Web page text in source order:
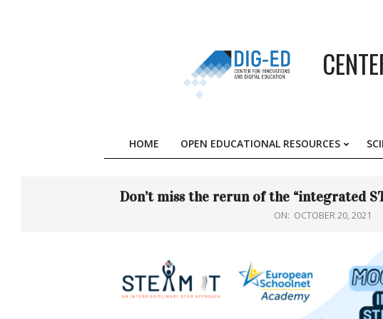
HOME OPEN EDUCATIONAL RESOURCES
Don’t miss the rerun of the “integrated
ON: OCTOBER 20, 2021